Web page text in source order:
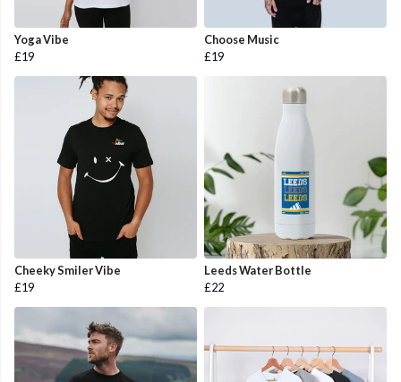
Yoga Vibe
£19
Choose Music
£19
Cheeky Smiler Vibe
£19
Leeds Water Bottle
£22